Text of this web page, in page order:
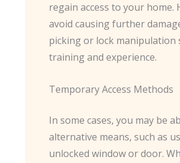
regain access to your
avoid causing further
picking or lock
training and experience.
Temporary Access Methods
In some cases, you may be
alternative means, such as
unlocked window or door.